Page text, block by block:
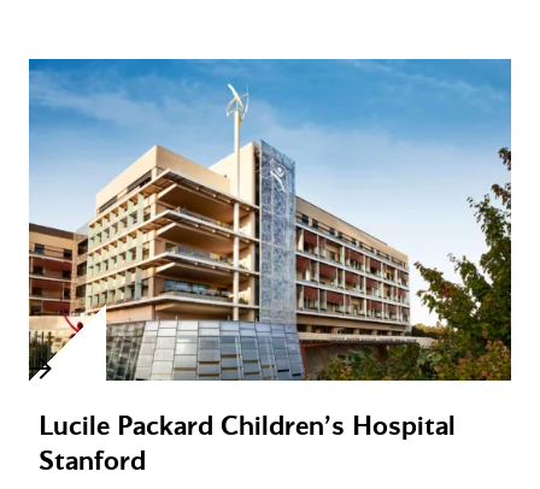
Lucile Packard Children’s Hospital
Stanford